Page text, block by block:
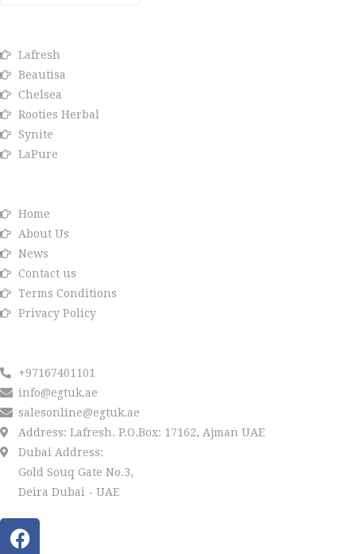
Lafresh
Beautisa
Chelsea
Rooties Herbal
Synite
LaPure
Home
About Us
News
Contact us
Terms Conditions
Privacy Policy
+97167401101
info@egtuk.ae
salesonline@egtuk.ae
Address: Lafresh. P.O.Box: 17162, Ajman UAE
Dubai Address:
Gold Souq Gate No.3,
Deira Dubai - UAE